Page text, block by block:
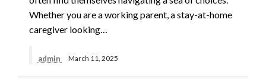
Whether you are a working parent, a stay-at-home
caregiver looking…
admin March 11, 2025